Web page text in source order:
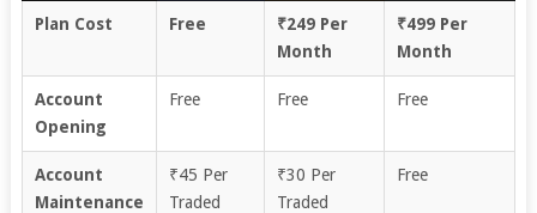
Plan Cost Free
₹249 Per
Month
₹499 Per
Month
Account
Opening
Free Free Free
Account
Maintenance
₹45 Per
Traded
₹30 Per
Traded
Free